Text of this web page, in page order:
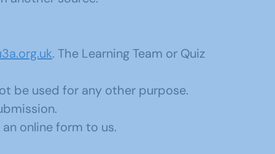
. The Learning Team or Quiz
be used for any other purpose.
online form to us.